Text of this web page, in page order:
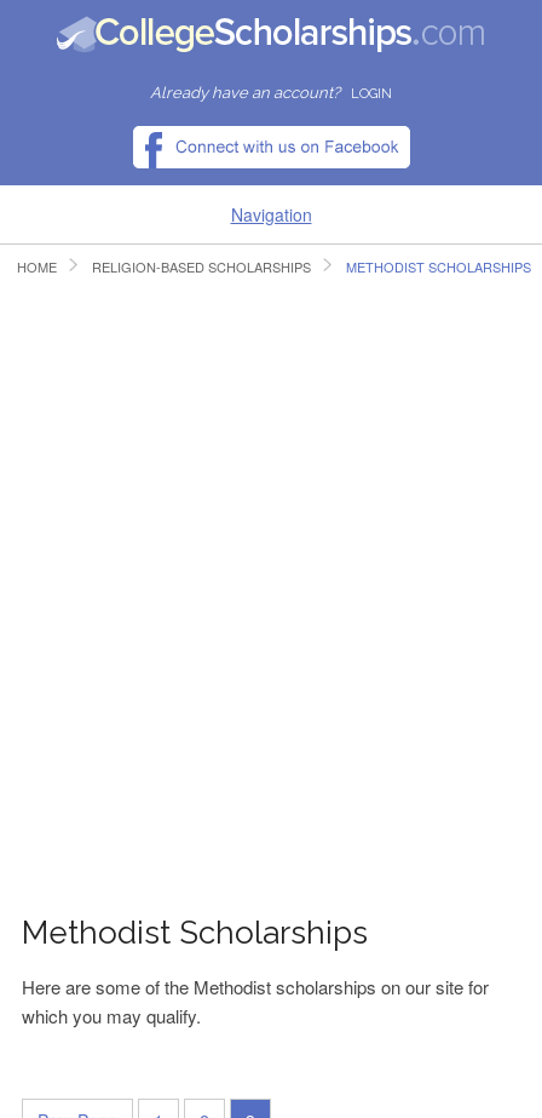
Already have an account? LOGIN
Navigation
HOME
HOME RELIGION-BASED SCHOLARSHIPS METHODIST SCHOLARSHIPS
Methodist Scholarships
Here are some of the Methodist scholarships on our site for
which you may qualify.